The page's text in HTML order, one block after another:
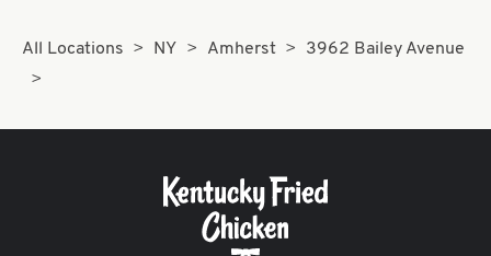
All Locations NY Amherst 3962 Bailey Avenue